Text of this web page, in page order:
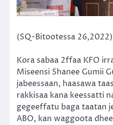
(SQ-Bitootessa 26,2022)
Kora sabaa 2ffaa KFO
Miseensi Shanee Gumii
jabeessaan, haasawa
rakkisaa kana keessatti
gegeeffatu baga taatan
ABO, kan waggoota